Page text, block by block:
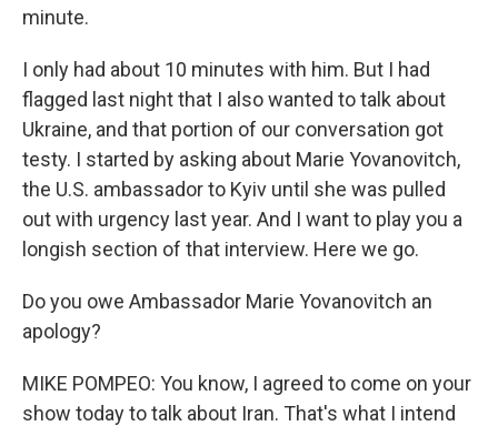
minute.
I only had about 10 minutes with him. But I had
flagged last night that I also wanted to talk about
Ukraine, and that portion of our conversation got
testy. I started by asking about Marie Yovanovitch,
the U.S. ambassador to Kyiv until she was pulled
out with urgency last year. And I want to play you a
longish section of that interview. Here we go.
Do you owe Ambassador Marie Yovanovitch an
apology?
MIKE POMPEO: You know, I agreed to come on your
show today to talk about Iran. That's what I intend